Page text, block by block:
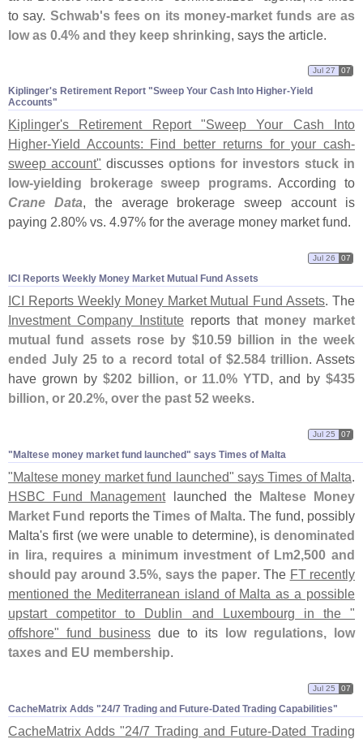
to say. Schwab's fees on its money-market funds are as
low as 0.4% and they keep shrinking, says the article.
Kiplinger'​s Retirement Report "​Sweep Your Cash Into Higher-​Yield
Accounts"
Jul 27 07
Kiplinger's Retirement Report "Sweep Your Cash Into
Higher-Yield Accounts: Find better returns for your cash-
sweep account" discusses options for investors stuck in
low-yielding brokerage sweep programs. According to
Crane Data, the average brokerage sweep account is
paying 2.80% vs. 4.97% for the average money market fund.
ICI Reports Weekly Money Market Mutual Fund Assets
Jul 26 07
ICI Reports Weekly Money Market Mutual Fund Assets. The
Investment Company Institute reports that money market
mutual fund assets rose by $10.59 billion in the week
ended July 25 to a record total of $2.584 trillion. Assets
have grown by $202 billion, or 11.0% YTD, and by$435
billion, or 20.2%, over the past 52 weeks.
"​Maltese money market fund launched" says Times of Malta
Jul 25 07
"Maltese money market fund launched" says Times of Malta.
HSBC Fund Managementlaunched the Maltese Money
Market Fund reports theTimes of Malta. The fund, possibly
Malta's first (we were unable to determine), is denominated
in lira, requires a minimum investment of Lm2,500 and
should pay around 3.5%, says the paper. The FT recently
mentioned the Mediterranean island of Malta as a possible
upstart competitor to Dublin and Luxembourg in the "
offshore" fund business due to its low regulations, low
taxes and EU membership.
CacheMatrix Adds "​24/​7 Trading and Future-​Dated Trading Capabilities"
Jul 25 07
CacheMatrix Adds "24/7 Trading and Future-Dated Trading